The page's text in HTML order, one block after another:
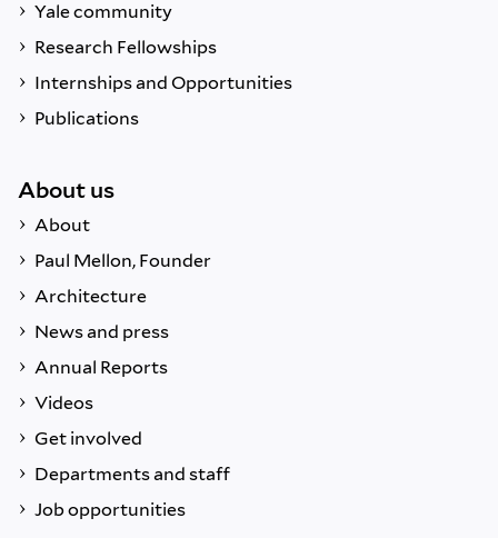
Yale community
Research Fellowships
Internships and Opportunities
Publications
About us
About
Paul Mellon, Founder
Architecture
News and press
Annual Reports
Videos
Get involved
Departments and staff
Job opportunities